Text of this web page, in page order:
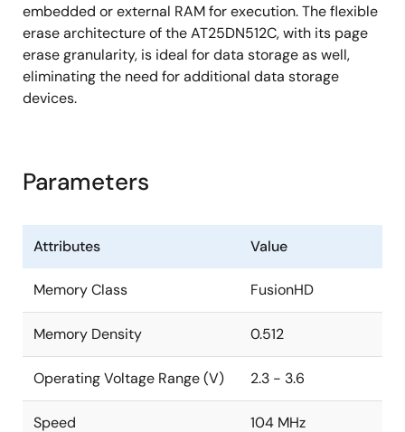
250ms Typical 32-Kbyte Block Erase Time
Automatic Checking and Reporting of
Erase/Program Failures
Software Controlled Reset
Low Power Dissipation
25µA Standby Current (Typical)
Endurance: 100,000 Program/Erase Cycles
Data Retention: 20 Years
embedded or external RAM for execution. The flexible
erase architecture of the AT25DN512C, with its page
erase granularity, is ideal for data storage as well,
eliminating the need for additional data storage
devices.
Parameters
Attributes Value
Memory Class FusionHD
Memory Density 0.512
Operating Voltage Range (V) 2.3 - 3.6
Speed 104 MHz